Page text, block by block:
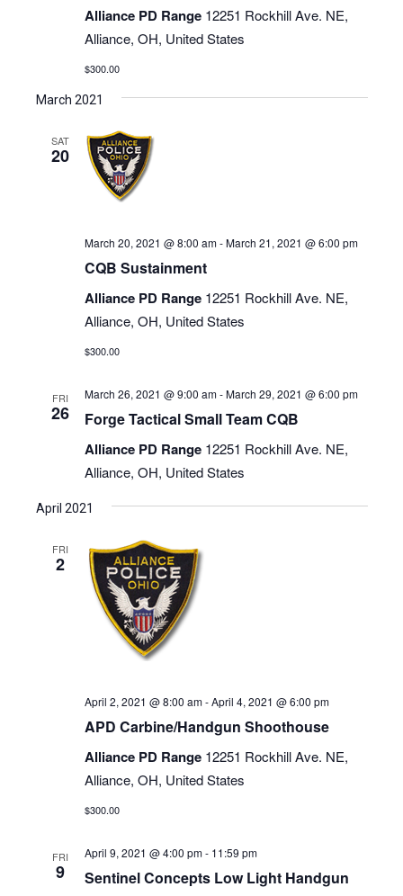
Alliance PD Range 12251 Rockhill Ave. NE,
Alliance, OH, United States
$300.00
March 2021
SAT
20
March 20, 2021 @ 8:00 am-March 21, 2021 @ 6:00 pm
CQB Sustainment
Alliance PD Range 12251 Rockhill Ave. NE,
Alliance, OH, United States
$300.00
FRI
26
March 26, 2021 @ 9:00 am-March 29, 2021 @ 6:00 pm
Forge Tactical Small Team CQB
Alliance PD Range 12251 Rockhill Ave. NE,
Alliance, OH, United States
April 2021
FRI
2
April 2, 2021 @ 8:00 am-April 4, 2021 @ 6:00 pm
APD Carbine/Handgun Shoothouse
Alliance PD Range 12251 Rockhill Ave. NE,
Alliance, OH, United States
$300.00
FRI
9
April 9, 2021 @ 4:00 pm- 11:59 pm
Sentinel Concepts Low Light Handgun